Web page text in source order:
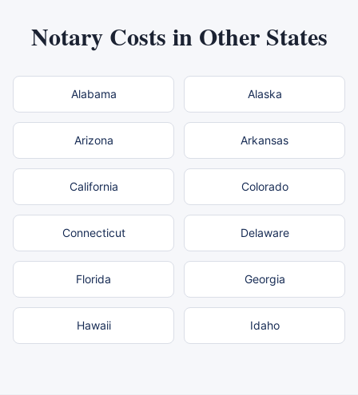
Notary Costs in Other States
Alabama Alaska
Arizona Arkansas
California Colorado
Connecticut Delaware
Florida Georgia
Hawaii Idaho